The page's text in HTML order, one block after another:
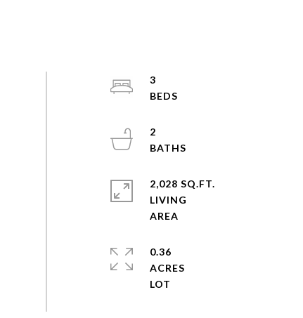
3
2
2,028 SQ.FT.
LIVING
0.36
ACRES